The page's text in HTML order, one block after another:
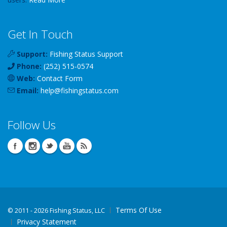
Get In Touch
Support: Fishing Status Support
Phone: (252) 515-0574
Web: Contact Form
Email: help@fishingstatus.com
Follow Us
© 2011 - 2026 Fishing Status, LLC
Terms Of Use
Privacy Statement